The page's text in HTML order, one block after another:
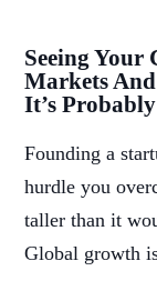
Seeing
Markets
It’s
Founding a
hurdle you
taller than it
Global growth